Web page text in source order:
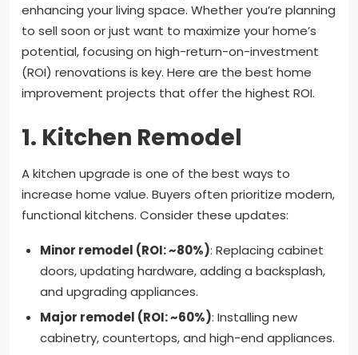
enhancing your living space. Whether you’re planning
to sell soon or just want to maximize your home’s
potential, focusing on high-return-on-investment
(ROI) renovations is key. Here are the best home
improvement projects that offer the highest ROI.
1. Kitchen Remodel
A kitchen upgrade is one of the best ways to
increase home value. Buyers often prioritize modern,
functional kitchens. Consider these updates:
Minor remodel (ROI: ~80%): Replacing cabinet
doors, updating hardware, adding a backsplash,
and upgrading appliances.
Major remodel (ROI: ~60%): Installing new
cabinetry, countertops, and high-end appliances.